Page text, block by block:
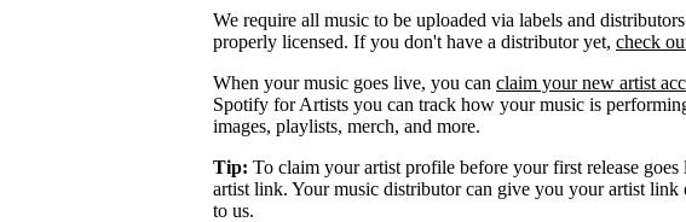
We require all music to be uploaded via labels and
properly licensed. If you don't have a distributor yet, check
When your music goes live, you can claim your new artist
Spotify for Artists you can track how your music is
images, playlists, merch, and more.
Tip: To claim your artist profile before your first release
artist link. Your music distributor can give you your artist link
to us.